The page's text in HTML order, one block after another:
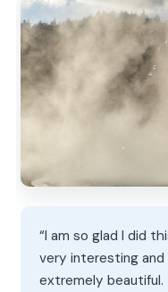
“I am so glad I did
very interesting
extremely